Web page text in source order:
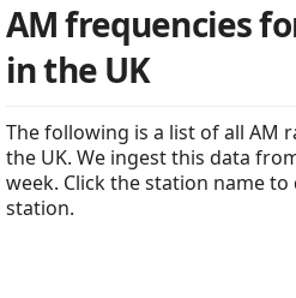
AM frequencies
in the UK
The following is a list of all AM
the UK. We ingest this data
week. Click the station name
station.